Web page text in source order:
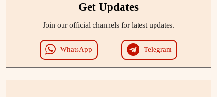
Get Updates
Join our official channels for latest updates.
WhatsApp Telegram